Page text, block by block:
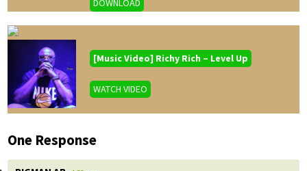
DOWNLOAD
[Music Video] Richy Rich – Level Up
WATCH VIDEO
One Response